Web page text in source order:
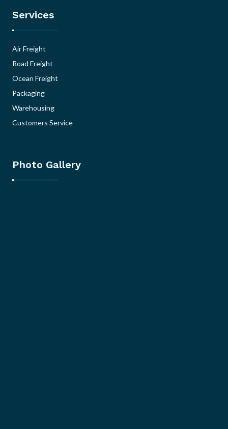
Services
Air Freight
Road Freight
Ocean Freight
Packaging
Warehousing
Customers Service
Photo Gallery